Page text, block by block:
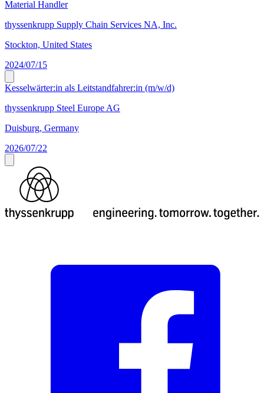
Material Handler
thyssenkrupp Supply Chain Services NA, Inc.
Stockton, United States
2024/07/15
Kesselwärter:in als Leitstandfahrer:in (m/w/d)
thyssenkrupp Steel Europe AG
Duisburg, Germany
2026/07/22